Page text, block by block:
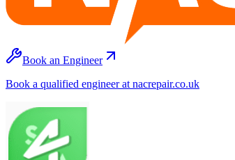
Book an Engineer
Book a qualified engineer at nacrepair.co.uk